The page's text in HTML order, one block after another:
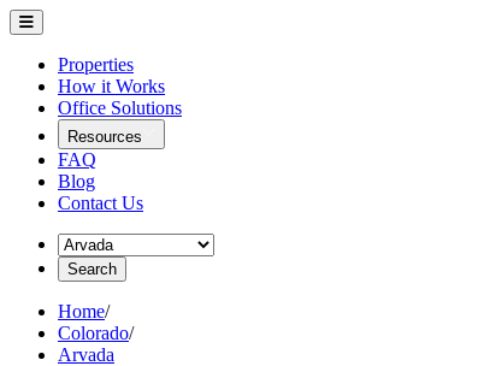
Properties
How it Works
Office Solutions
Resources
FAQ
Blog
Contact Us
Search
Home/
Colorado/
Arvada